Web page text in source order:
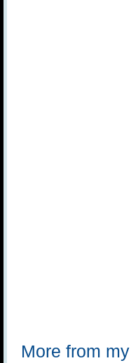
More from